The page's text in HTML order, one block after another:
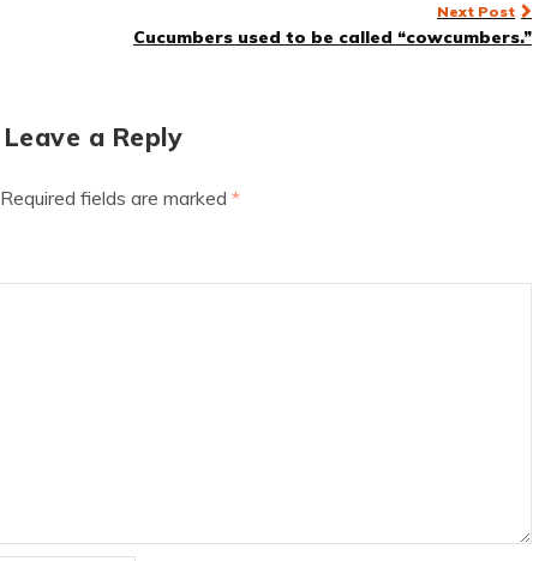
Next Post
Cucumbers used to be called “cowcumbers.”
Leave a Reply
Required fields are marked *